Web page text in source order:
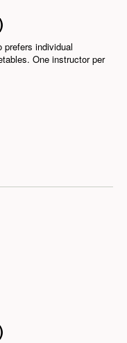
individual
One instructor per